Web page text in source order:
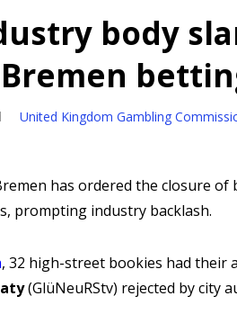
body
United Kingdom Gambling
has ordered the closure
prompting industry backlash.
, 32 high-street bookies had their
(GlüNeuRStv) rejected by city